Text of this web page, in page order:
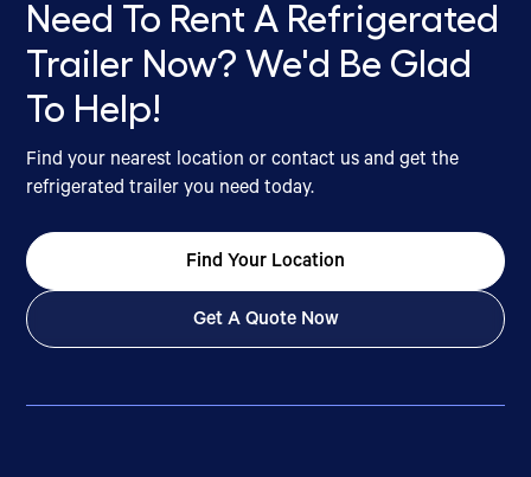
Need To Rent A Refrigerated
Trailer Now? We'd Be Glad
To Help!
Find your nearest location or contact us and get the
refrigerated trailer you need today.
Find Your Location
Get A Quote Now